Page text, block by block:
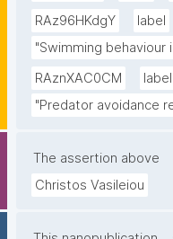
RAz96HKdgY
label
"Swimming behaviour
RAznXAC0CM
label
"Predator avoidance
The assertion above
Christos Vasileiou